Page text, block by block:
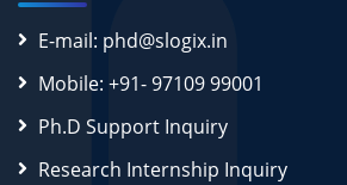
E-mail: phd@slogix.in
Mobile: +91- 97109 99001
Ph.D Support Inquiry
Research Internship Inquiry